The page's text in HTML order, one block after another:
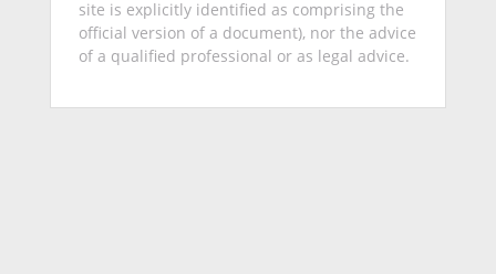
site is explicitly identified as comprising the
official version of a document), nor the advice
of a qualified professional or as legal advice.